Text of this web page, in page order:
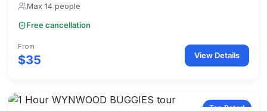
Max 14 people
Free cancellation
From
$35 View Details
Top Rated